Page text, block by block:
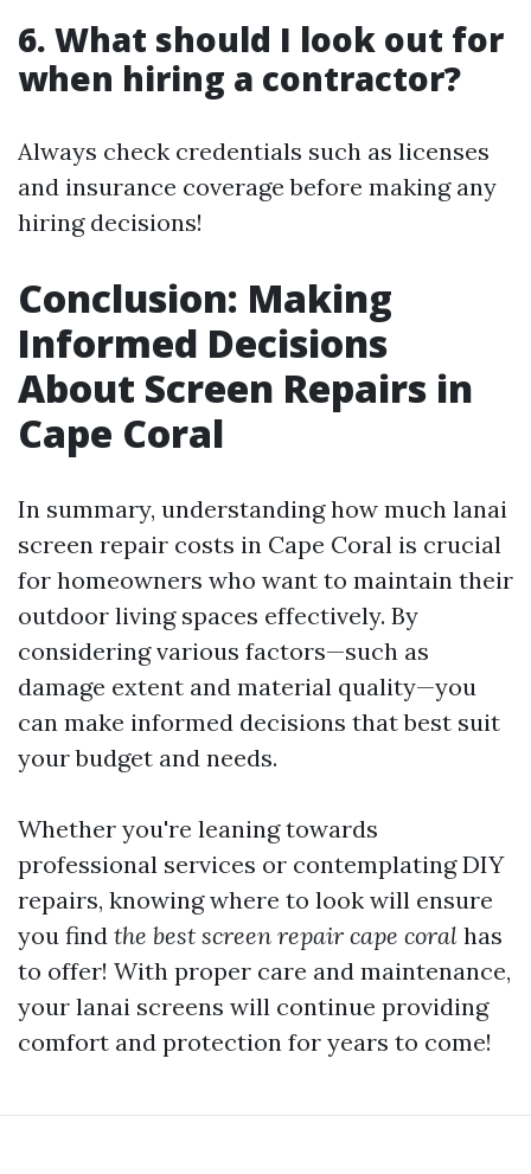
6. What should I look out for
when hiring a contractor?
Always check credentials such as licenses
and insurance coverage before making any
hiring decisions!
Conclusion: Making
Informed Decisions
About Screen Repairs in
Cape Coral
In summary, understanding how much lanai
screen repair costs in Cape Coral is crucial
for homeowners who want to maintain their
outdoor living spaces effectively. By
considering various factors—such as
damage extent and material quality—you
can make informed decisions that best suit
your budget and needs.
Whether you're leaning towards
professional services or contemplating DIY
repairs, knowing where to look will ensure
you find the best screen repair cape coral has
to offer! With proper care and maintenance,
your lanai screens will continue providing
comfort and protection for years to come!